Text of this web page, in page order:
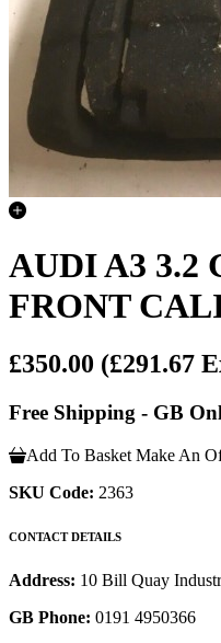
AUDI A3 3.2
FRONT
£350.00 (£291.67
Free Shipping - GB
Add To Basket Make An
SKU Code: 2363
CONTACT DETAILS
Address: 10 Bill Quay
GB Phone: 0191 4950366